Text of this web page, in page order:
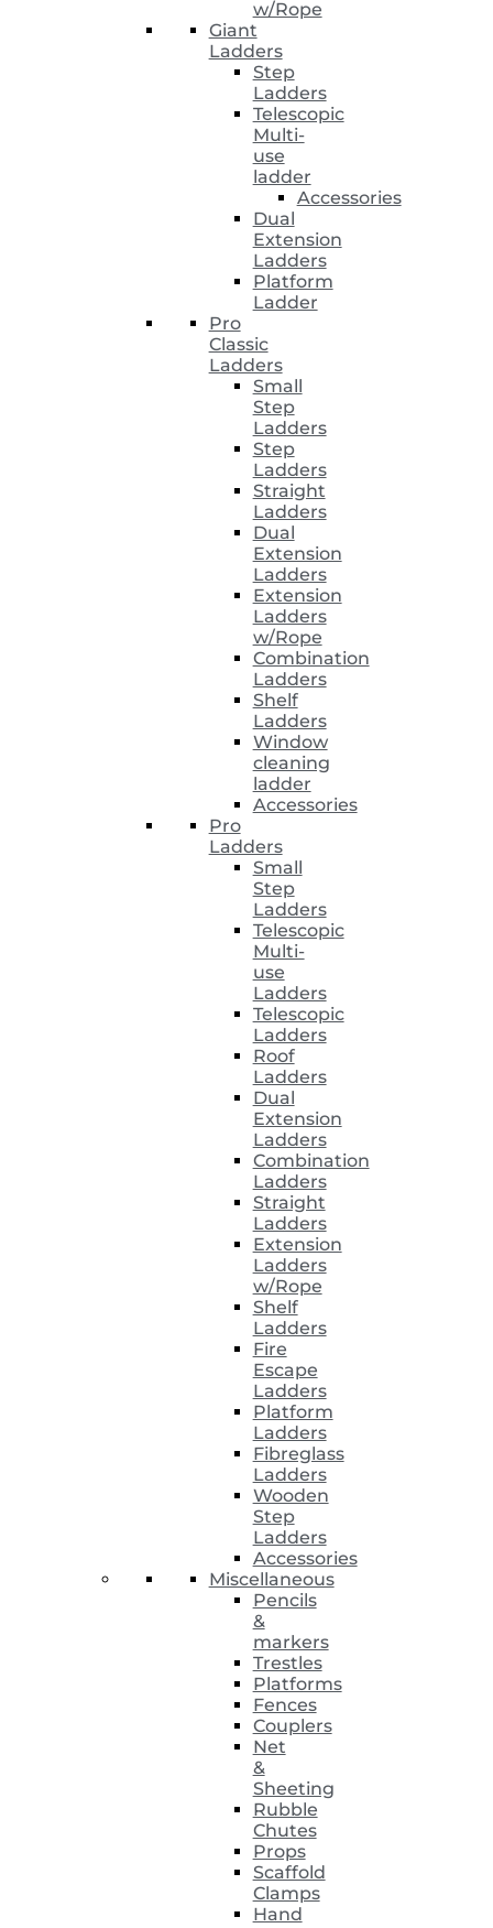
w/Rope
Giant
Ladders
Step
Ladders
Telescopic
Multi-
use
ladder
Accessories
Dual
Extension
Ladders
Platform
Ladder
Pro
Classic
Ladders
Small
Step
Ladders
Step
Ladders
Straight
Ladders
Dual
Extension
Ladders
Extension
Ladders
w/Rope
Combination
Ladders
Shelf
Ladders
Window
cleaning
ladder
Accessories
Pro
Ladders
Small
Step
Ladders
Telescopic
Multi-
use
Ladders
Telescopic
Ladders
Roof
Ladders
Dual
Extension
Ladders
Combination
Ladders
Straight
Ladders
Extension
Ladders
w/Rope
Shelf
Ladders
Fire
Escape
Ladders
Platform
Ladders
Fibreglass
Ladders
Wooden
Step
Ladders
Accessories
Miscellaneous
Pencils
&
markers
Trestles
Platforms
Fences
Couplers
Net
&
Sheeting
Rubble
Chutes
Props
Scaffold
Clamps
Hand